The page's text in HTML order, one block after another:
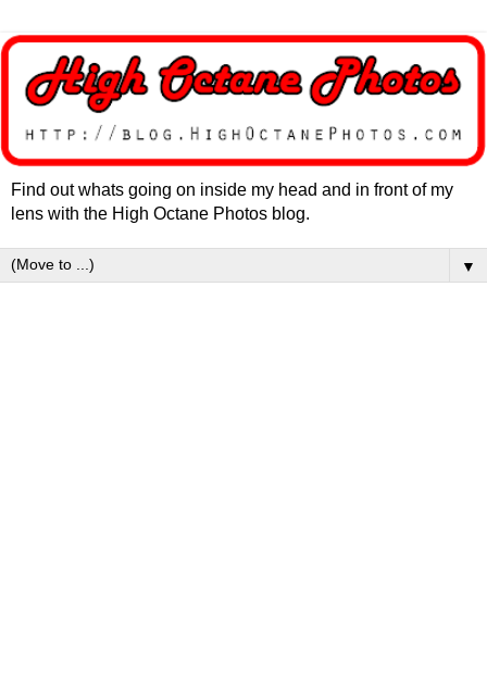
Find out whats going on inside my head and in front of my
lens with the High Octane Photos blog.
▼